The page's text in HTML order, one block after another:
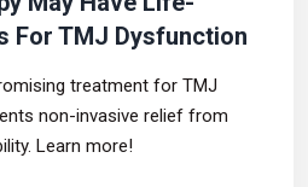
For TMJ Dysfunction
treatment for TMJ
non-invasive relief from
Learn more!